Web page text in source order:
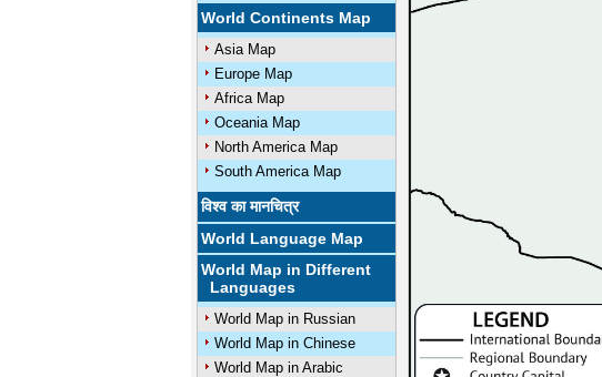
World Continents Map
Asia Map
Europe Map
Africa Map
Oceania Map
North America Map
South America Map
विश्व का मानचित्र
World Language Map
World Map in Different
Languages
World Map in Russian
World Map in Chinese
World Map in Arabic